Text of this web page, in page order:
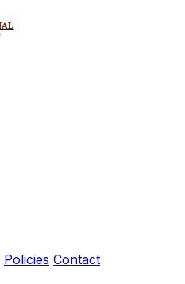
Policies Contact